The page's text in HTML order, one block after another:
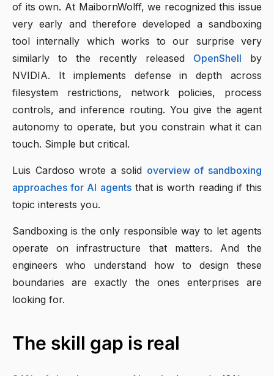
of its own. At MaibornWolff, we recognized this issue
very early and therefore developed a sandboxing
tool internally which works to our surprise very
similarly to the recently released OpenShell by
NVIDIA. It implements defense in depth across
filesystem restrictions, network policies, process
controls, and inference routing. You give the agent
autonomy to operate, but you constrain what it can
touch. Simple but critical.
Luis Cardoso wrote a solid overview of sandboxing
approaches for AI agentsthat is worth reading if this
topic interests you.
Sandboxing is the only responsible way to let agents
operate on infrastructure that matters. And the
engineers who understand how to design these
boundaries are exactly the ones enterprises are
looking for.
The skill gap is real